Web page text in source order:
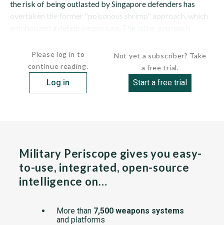
the risk of being outlasted by Singapore defenders has
overtaken the former "poisonous shrimp" approach, which
Please log in to
continue reading.
Log in
Not yet a subscriber? Take
a free trial.
Start a free trial
Military Periscope gives you easy-
to-use, integrated, open-source
intelligence on…
More than 7,500 weapons systems
and platforms